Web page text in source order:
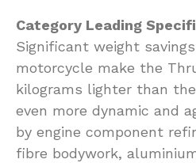
Category Leading
Significant weight
motorcycle make the
kilograms lighter than
even more dynamic and
by engine component
fibre bodywork,